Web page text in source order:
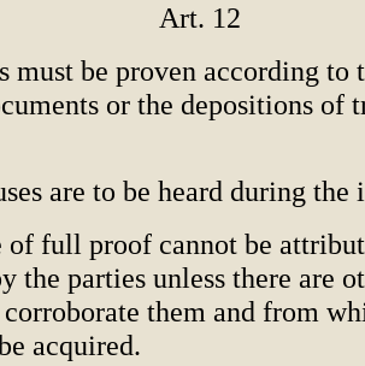
Art. 12
must be proven according to
or the depositions of
are to be heard during the
of full proof cannot be
the parties unless there are
them and from
acquired.